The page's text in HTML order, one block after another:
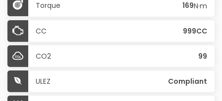
Torque 169N·m
CC 999CC
CO2 99
ULEZ Compliant